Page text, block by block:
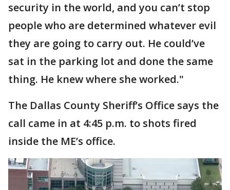
security in the world, and you can’t stop
people who are determined whatever evil
they are going to carry out. He could’ve
sat in the parking lot and done the same
thing. He knew where she worked."
The Dallas County Sheriff’s Office says the
call came in at 4:45 p.m. to shots fired
inside the ME’s office.